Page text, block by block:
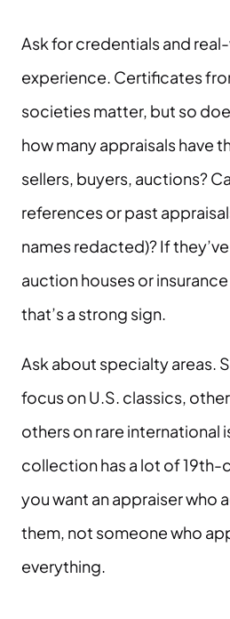
Ask for credentials and
experience. Certificates
societies matter, but so
how many appraisals have
sellers, buyers, auctions?
references or past
names redacted)? If
auction houses or
that’s a strong sign.
Ask about specialty areas.
focus on U.S. classics,
others on rare international
collection has a lot of 19th-
you want an appraiser who
them, not someone who
everything.